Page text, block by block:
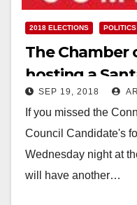
2018 ELECTIONS POLITICS
The Chamber
hosting a
Candidates
SEP 19, 2018
If you missed the
Council Candidate's
Wednesday night at
will have another…